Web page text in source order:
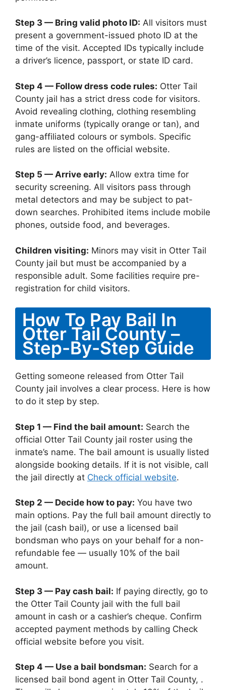
Step 3 — Bring valid photo ID: All visitors must
present a government-issued photo ID at the
time of the visit. Accepted IDs typically include
a driver’s licence, passport, or state ID card.
Step 4 — Follow dress code rules: Otter Tail
County jail has a strict dress code for visitors.
Avoid revealing clothing, clothing resembling
inmate uniforms (typically orange or tan), and
gang-affiliated colours or symbols. Specific
rules are listed on the official website.
Step 5 — Arrive early: Allow extra time for
security screening. All visitors pass through
metal detectors and may be subject to pat-
down searches. Prohibited items include mobile
phones, outside food, and beverages.
Children visiting: Minors may visit in Otter Tail
County jail but must be accompanied by a
responsible adult. Some facilities require pre-
registration for child visitors.
How To Pay Bail In
Otter Tail County –
Step-By-Step Guide
Getting someone released from Otter Tail
County jail involves a clear process. Here is how
to do it step by step.
Step 1 — Find the bail amount: Search the
official Otter Tail County jail roster using the
inmate’s name. The bail amount is usually listed
alongside booking details. If it is not visible, call
the jail directly at Check official website.
Step 2 — Decide how to pay: You have two
main options. Pay the full bail amount directly to
the jail (cash bail), or use a licensed bail
bondsman who pays on your behalf for a non-
refundable fee — usually 10% of the bail
amount.
Step 3 — Pay cash bail: If paying directly, go to
the Otter Tail County jail with the full bail
amount in cash or a cashier’s cheque. Confirm
accepted payment methods by calling Check
official website before you visit.
Step 4 — Use a bail bondsman: Search for a
licensed bail bond agent in Otter Tail County, .